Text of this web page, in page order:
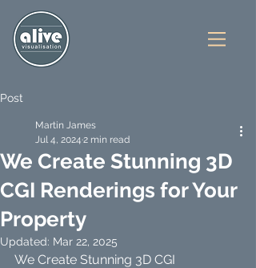
Post
We Create Stunning 3D
CGI Renderings for Your
Property
Martin James
Jul 4, 2024 2 min read
Updated: Mar 22, 2025
We Create Stunning 3D CGI